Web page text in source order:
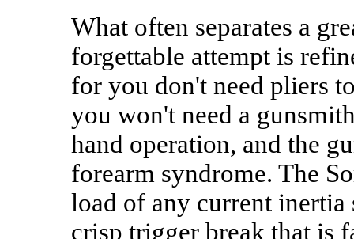
What often separates a
forgettable attempt is
for you don't need pliers
you won't need a
hand operation, and the
forearm syndrome. The
load of any current
crisp trigger break that is